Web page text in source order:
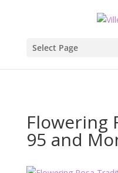
Select Page
Flowering
95 and